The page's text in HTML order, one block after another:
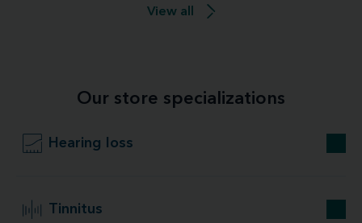
View all
Our store specializations
Hearing loss
Tinnitus